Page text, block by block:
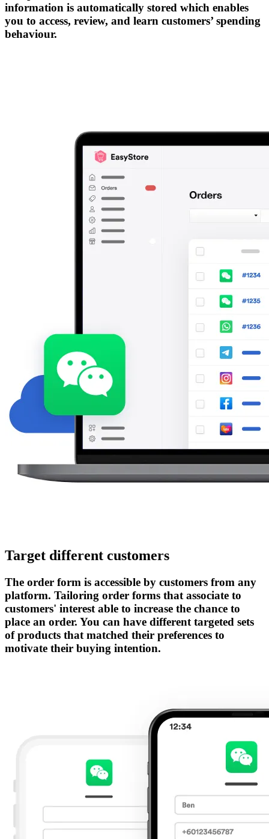
information is automatically stored which enables
you to access, review, and learn customers’ spending
behaviour.
Target different customers
The order form is accessible by customers from any
platform. Tailoring order forms that associate to
customers' interest able to increase the chance to
place an order. You can have different targeted sets
of products that matched their preferences to
motivate their buying intention.